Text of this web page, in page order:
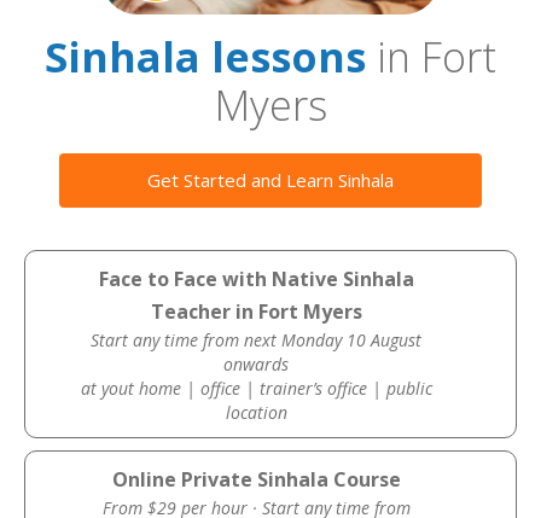
Sinhala lessons in Fort
Myers
Get Started and Learn Sinhala
Face to Face with Native Sinhala
Teacher in Fort Myers
Start any time from next Monday 10 August
onwards
at yout home | office | trainer’s office | public
location
Online Private Sinhala Course
From $29 per hour · Start any time from